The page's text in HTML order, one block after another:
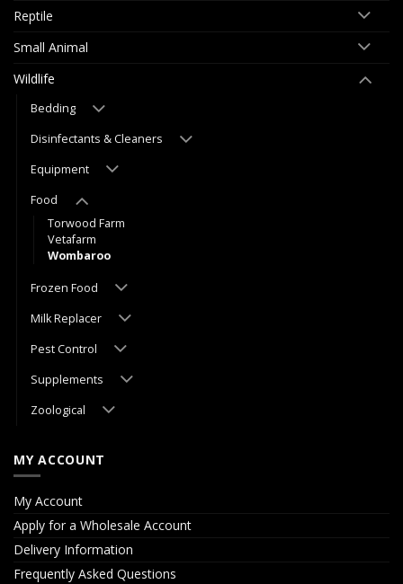
Reptile
Small Animal
Wildlife
Bedding
Disinfectants & Cleaners
Equipment
Food
Torwood Farm
Vetafarm
Wombaroo
Frozen Food
Milk Replacer
Pest Control
Supplements
Zoological
MY ACCOUNT
My Account
Apply for a Wholesale Account
Delivery Information
Frequently Asked Questions